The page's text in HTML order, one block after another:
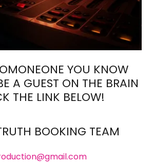
YOU KNOW
A GUEST ON THE BRAIN
THE LINK BELOW!
BOOKING TEAM